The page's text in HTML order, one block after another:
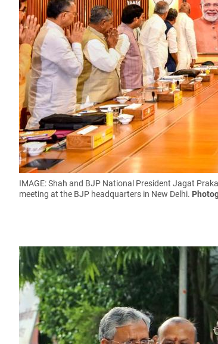
IMAGE: Shah and BJP National President Jagat
meeting at the BJP headquarters in New Delhi.